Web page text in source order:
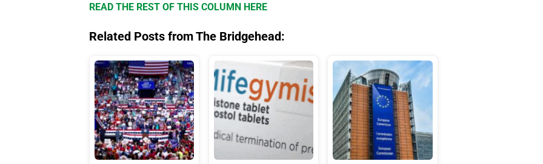
READ THE REST OF THIS COLUMN HERE
Related Posts from The Bridgehead: